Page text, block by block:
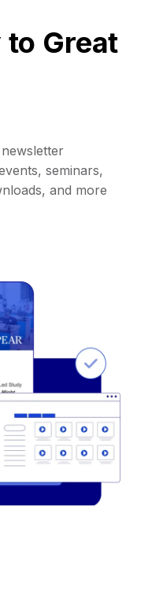
Great
seminars,
and more